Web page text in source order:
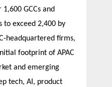
GCCs and
exceed 2,400 by
headquartered firms,
footprint of APAC
and emerging
tech, AI, product